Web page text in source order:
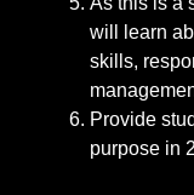
will learn
skills,
Provide
purpose in